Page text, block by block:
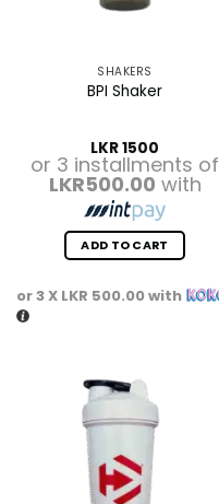
SHAKERS
BPI Shaker
LKR1500
or 3 installments of
LKR500.00 with
ADD TO CART
or 3 X LKR 500.00with